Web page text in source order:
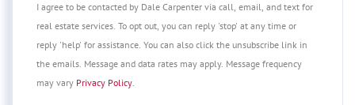
I agree to be contacted by Dale Carpenter via call, email, and text for
real estate services. To opt out, you can reply 'stop' at any time or
reply 'help' for assistance. You can also click the unsubscribe link in
the emails. Message and data rates may apply. Message frequency
may vary Privacy Policy.